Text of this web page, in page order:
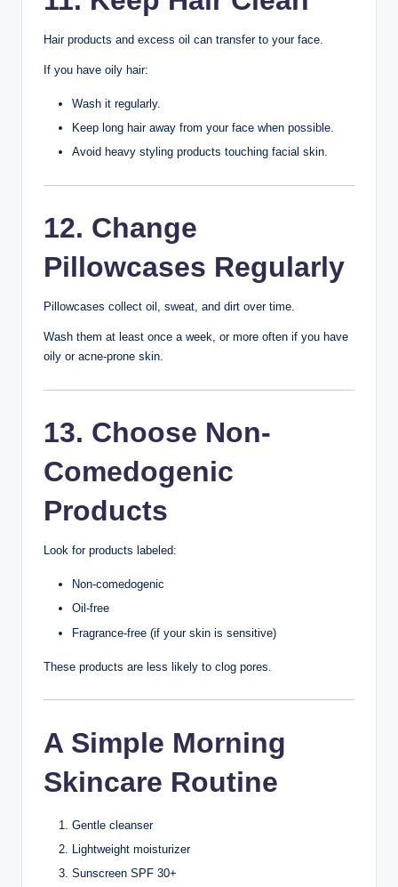
Healthy eating supports healthy skin.
Include:
Fresh fruits
Vegetables
Whole grains
Lean protein
Nuts
Seeds
you notice they affect your skin.
9. Get Enough Sleep
Sleep allows your body and skin to recover.
each night.
Good sleep habits may help reduce stress and support
overall skin health.
10. Exercise
Regularly
being.
After exercising:
Wash your face if it’s sweaty.
Shower if possible.
This can help reduce irritation caused by sweat.